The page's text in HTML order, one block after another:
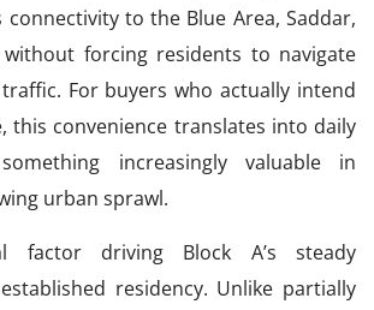
connectivity to the Blue Area, Saddar,
without forcing residents to navigate
For buyers who actually intend
this convenience translates into daily
increasingly valuable in
urban sprawl.
factor driving Block A’s steady
residency. Unlike partially